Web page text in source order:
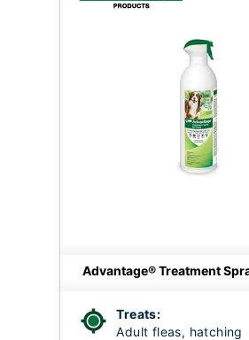
Advantage® Treatment
Treats:
Adult fleas, hatching